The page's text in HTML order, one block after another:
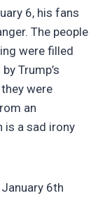
6, his fans
The people
were filled
Trump’s
were
an
is a sad irony
6th